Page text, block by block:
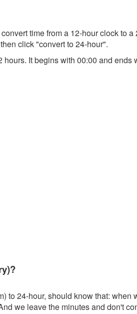
time from a 12-hour clock to
click "convert to 24-hour".
It begins with 00:00 and
to 24-hour, should know that:
we leave the minutes and don't